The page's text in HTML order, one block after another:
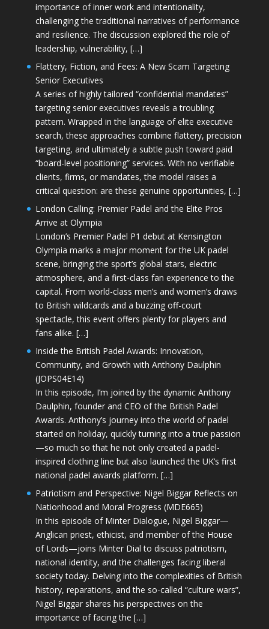
importance of inner work and intentionality,
challenging the traditional narratives of performance
and resilience. The discussion explored the role of
leadership, vulnerability, […]
Flattery, Fiction, and Fees: A New Scam Targeting
Senior Executives
A series of highly tailored “confidential mandates”
targeting senior executives reveals a troubling
pattern. Wrapped in the language of elite executive
search, these approaches combine flattery, precision
targeting, and ultimately a subtle push toward paid
“board-level positioning” services. With no verifiable
clients, firms, or mandates, the model raises a
critical question: are these genuine opportunities, […]
London Calling: Premier Padel and the Elite Pros
Arrive at Olympia
London’s Premier Padel P1 debut at Kensington
Olympia marks a major moment for the UK padel
scene, bringing the sport’s global stars, electric
atmosphere, and a first-class fan experience to the
capital. From world-class men’s and women’s draws
to British wildcards and a buzzing off-court
spectacle, this event offers plenty for players and
fans alike. […]
Inside the British Padel Awards: Innovation,
Community, and Growth with Anthony Daulphin
(JOPS04E14)
In this episode, I’m joined by the dynamic Anthony
Daulphin, founder and CEO of the British Padel
Awards. Anthony’s journey into the world of padel
started on holiday, quickly turning into a true passion
—so much so that he not only created a padel-
inspired clothing line but also launched the UK’s first
national padel awards platform. […]
Patriotism and Perspective: Nigel Biggar Reflects on
Nationhood and Moral Progress (MDE665)
In this episode of Minter Dialogue, Nigel Biggar—
Anglican priest, ethicist, and member of the House
of Lords—joins Minter Dial to discuss patriotism,
national identity, and the challenges facing liberal
society today. Delving into the complexities of British
history, reparations, and the so-called “culture wars”,
Nigel Biggar shares his perspectives on the
importance of facing the […]